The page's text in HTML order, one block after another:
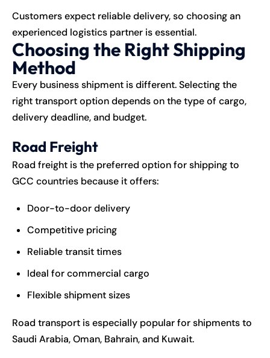
Customers expect reliable delivery, so choosing an
experienced logistics partner is essential.
Choosing the Right Shipping
Method
Every business shipment is different. Selecting the
right transport option depends on the type of cargo,
delivery deadline, and budget.
Road Freight
Road freight is the preferred option for shipping to
GCC countries because it offers:
Door-to-door delivery
Competitive pricing
Reliable transit times
Ideal for commercial cargo
Flexible shipment sizes
Road transport is especially popular for shipments to
Saudi Arabia, Oman, Bahrain, and Kuwait.